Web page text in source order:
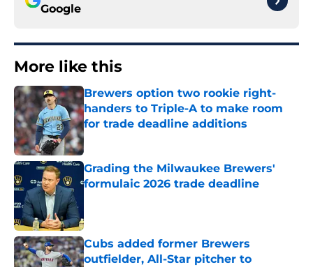
Google
More like this
Brewers option two rookie right-
handers to Triple-A to make room
for trade deadline additions
Published by on Invalid Date
Grading the Milwaukee Brewers'
formulaic 2026 trade deadline
Cubs added former Brewers
outfielder, All-Star pitcher to